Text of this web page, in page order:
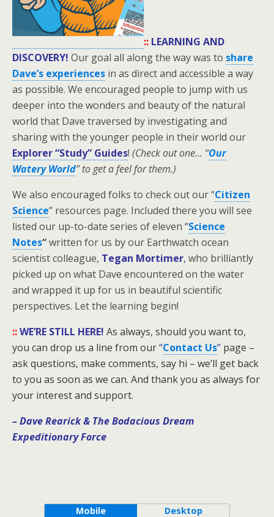
:: LEARNING AND
DISCOVERY! Our goal all along the way was to share
Dave’s experiences in as direct and accessible a way
as possible. We encouraged people to jump with us
deeper into the wonders and beauty of the natural
world that Dave traversed by investigating and
sharing with the younger people in their world our
Explorer “Study” Guides! (Check out one… “Our
Watery World” to get a feel for them.)
We also encouraged folks to check out our “Citizen
Science” resources page. Included there you will see
listed our up-to-date series of eleven “Science
Notes“written for us by our Earthwatch ocean
scientist colleague, Tegan Mortimer, who brilliantly
picked up on what Dave encountered on the water
and wrapped it up for us in beautiful scientific
perspectives. Let the learning begin!
::WE’RE STILL HERE! As always, should you want to,
you can drop us a line from our“Contact Us” page –
ask questions, make comments, say hi – we’ll get back
to you as soon as we can. And thank you as always for
your interest and support.
– Dave Rearick& The Bodacious Dream
Expeditionary Force
Mobile Desktop